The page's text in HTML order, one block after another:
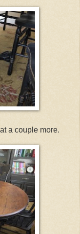
a couple more.